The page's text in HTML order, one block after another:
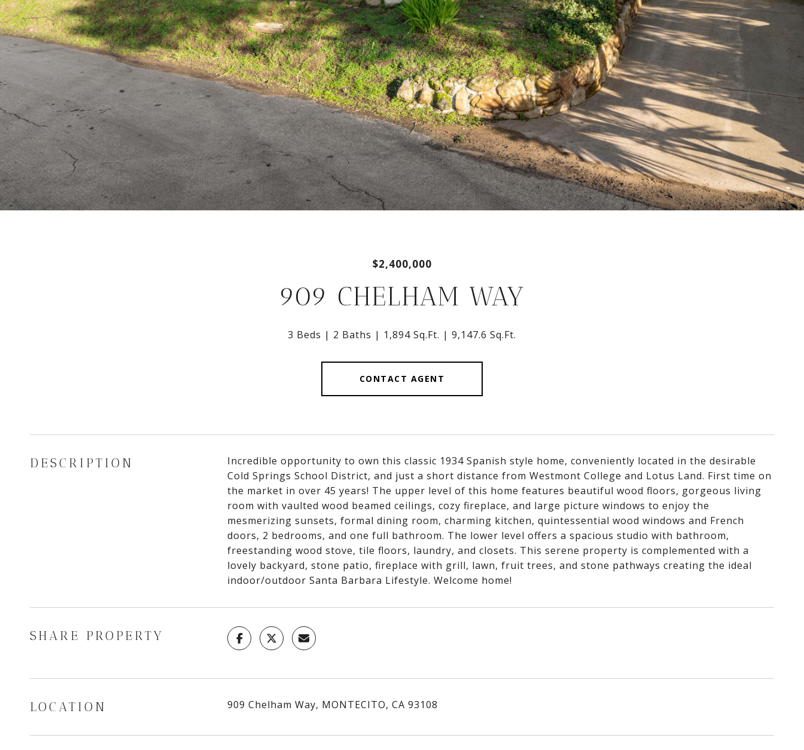
$2,400,000
909 CHELHAM WAY
3 Beds 2 Baths 1,894 Sq.Ft. 9,147.6 Sq.Ft.
CONTACT AGENT
DESCRIPTION
Incredible opportunity to own this classic 1934 Spanish style home, conveniently located in the desirable
Cold Springs School District, and just a short distance from Westmont College and Lotus Land. First time on
the market in over 45 years! The upper level of this home features beautiful wood floors, gorgeous living
room with vaulted wood beamed ceilings, cozy fireplace, and large picture windows to enjoy the
mesmerizing sunsets, formal dining room, charming kitchen, quintessential wood windows and French
doors, 2 bedrooms, and one full bathroom. The lower level offers a spacious studio with bathroom,
freestanding wood stove, tile floors, laundry, and closets. This serene property is complemented with a
lovely backyard, stone patio, fireplace with grill, lawn, fruit trees, and stone pathways creating the ideal
indoor/outdoor Santa Barbara Lifestyle. Welcome home!
SHARE PROPERTY
LOCATION 909 Chelham Way, MONTECITO, CA 93108